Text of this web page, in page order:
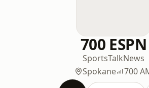
700 ESPN
SportsTalkNews
Spokane
700